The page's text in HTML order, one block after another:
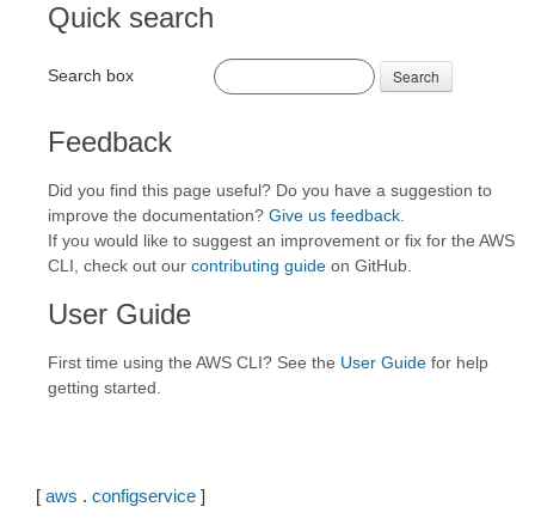
Quick search
Search box Search
Feedback
Did you find this page useful? Do you have a suggestion to
improve the documentation? Give us feedback
If you would like to suggest an improvement or fix for the AWS
CLI, check out our contributing guide on GitHub.
User Guide
First time using the AWS CLI? See the User Guide for help
getting started.
[ aws . configservice ]